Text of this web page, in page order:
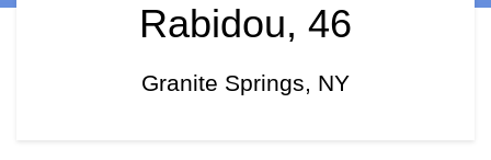
Rabidou, 46
Granite Springs, NY